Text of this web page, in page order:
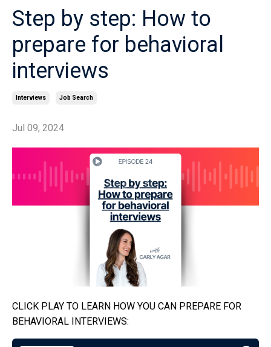
Step by step: How to
prepare for behavioral
interviews
Interviews Job Search
Jul 09, 2024
CLICK PLAY TO LEARN HOW YOU CAN PREPARE FOR
BEHAVIORAL INTERVIEWS: